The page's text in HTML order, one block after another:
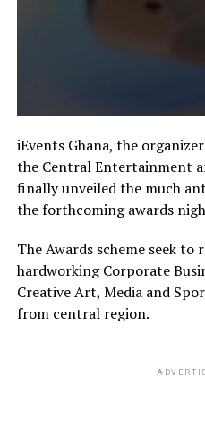
iEvents Ghana, the
the Central Entertainment
finally unveiled the much
the forthcoming awards
The Awards scheme seek to
hardworking Corporate
Creative Art, Media and
from central region.